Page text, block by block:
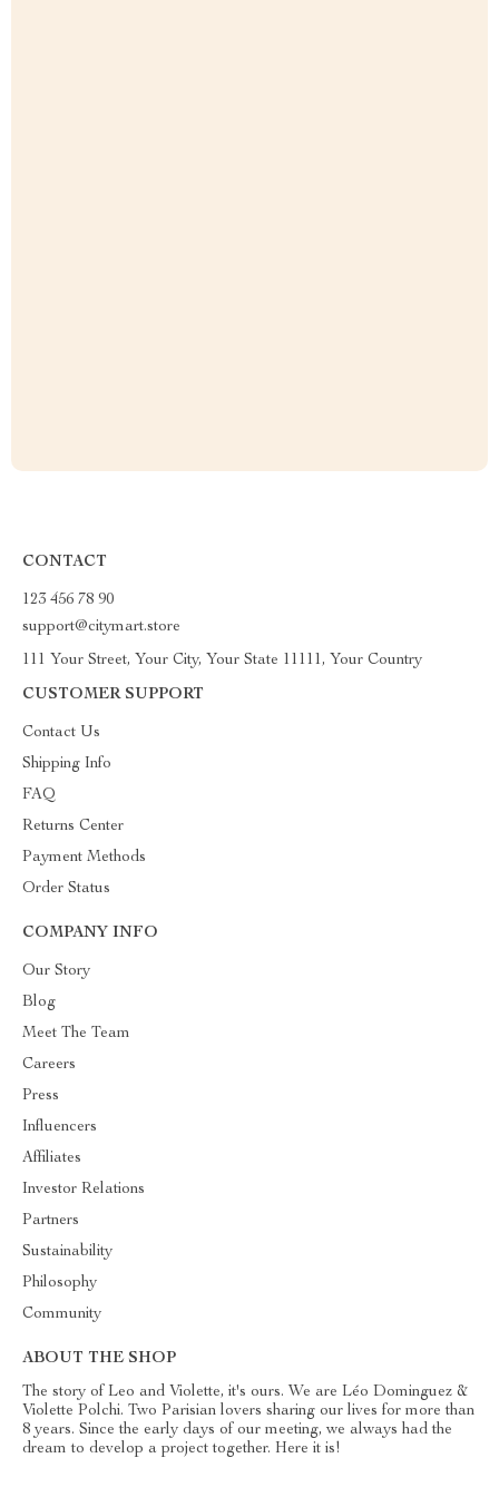
CONTACT
123 456 78 90
support@citymart.store
111 Your Street, Your City, Your State 11111, Your Country
CUSTOMER SUPPORT
Contact Us
Shipping Info
FAQ
Returns Center
Payment Methods
Order Status
COMPANY INFO
Our Story
Blog
Meet The Team
Careers
Press
Influencers
Affiliates
Investor Relations
Partners
Sustainability
Philosophy
Community
ABOUT THE SHOP
The story of Leo and Violette, it's ours. We are Léo Dominguez &
Violette Polchi. Two Parisian lovers sharing our lives for more than
8 years. Since the early days of our meeting, we always had the
dream to develop a project together. Here it is!